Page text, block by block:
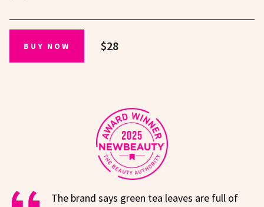
BUY NOW $28
The brand says green tea leaves are full of